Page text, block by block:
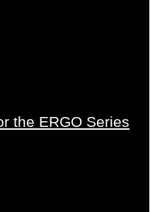
the ERGO Series